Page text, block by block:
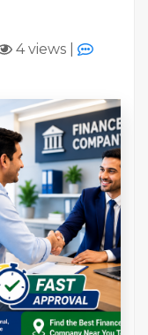
4 views